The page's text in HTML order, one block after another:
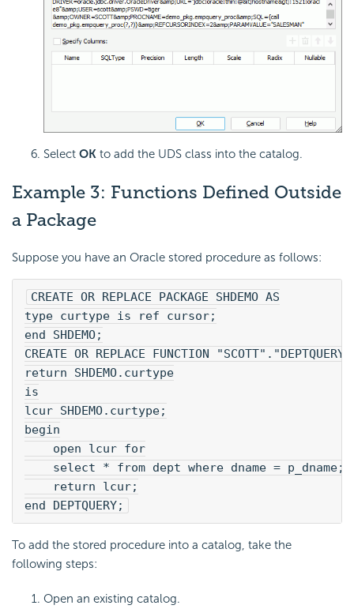
Select OK to add the UDS class into the catalog.
Example 3: Functions Defined Outside
a Package
Suppose you have an Oracle stored procedure as follows:
CREATE OR REPLACE PACKAGE SHDEMO AS
type curtype is ref cursor;
end SHDEMO;
CREATE OR REPLACE FUNCTION
return SHDEMO.curtype
is
lcur SHDEMO.curtype;
begin
open lcur for
select * from dept where dname = p_dname;
return lcur;
end DEPTQUERY;
To add the stored procedure into a catalog, take the
following steps:
Open an existing catalog.